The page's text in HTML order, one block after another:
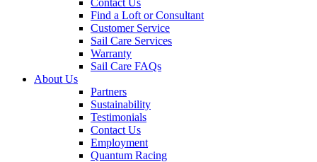
Contact Us
Find a Loft or Consultant
Customer Service
Sail Care Services
Warranty
Sail Care FAQs
About Us
Partners
Sustainability
Testimonials
Contact Us
Employment
Quantum Racing